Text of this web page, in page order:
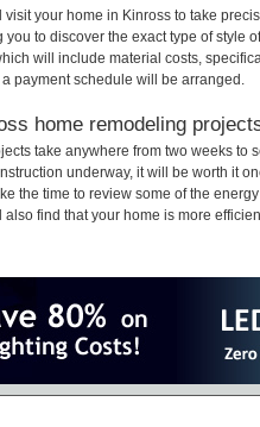
your home in Kinross to take
to discover the exact type of style
will include material costs,
payment schedule will be arranged.
home remodeling
take anywhere from two weeks to
underway, it will be worth it
the time to review some of the
find that your home is more